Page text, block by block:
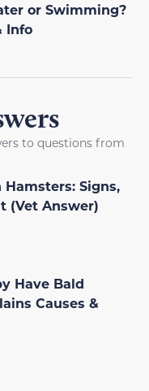
or Swimming?
Info
to questions from
Signs,
(Vet Answer)
Have Bald
Causes &